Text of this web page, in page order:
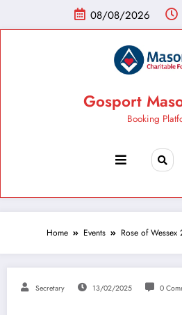
08/08/2026
Gosport
Booking
Home Events Rose of
Secretary 13/02/2025 0